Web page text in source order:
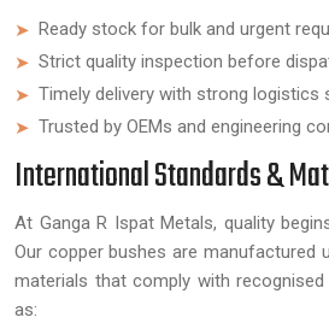
Ready stock for bulk and urgent
Strict quality inspection before
Timely delivery with strong logistics
Trusted by OEMs and engineering
International Standards &
At Ganga R Ispat Metals, quality
Our copper bushes are manufactured
materials that comply with
as: